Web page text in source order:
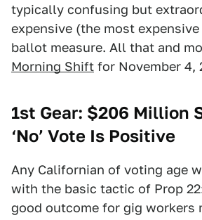
typically confusing but
expensive (the most
ballot measure. All that and
Morning Shift for November 4,
1st Gear: $206 Million
‘No’ Vote Is Positive
Any Californian of voting age
with the basic tactic of Prop
good outcome for gig workers